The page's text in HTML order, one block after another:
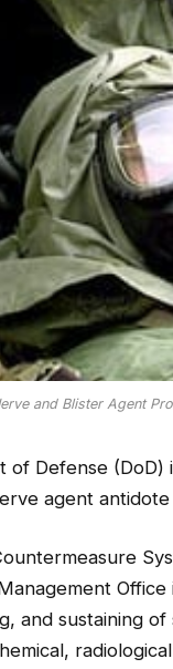
and Blister Agent
of Defense
agent
and sustaining